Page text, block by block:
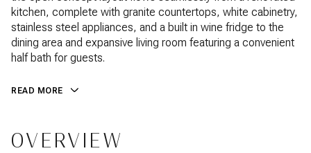
kitchen, complete with granite countertops, white cabinetry,
stainless steel appliances, and a built in wine fridge to the
dining area and expansive living room featuring a convenient
half bath for guests.
READ MORE
OVERVIEW